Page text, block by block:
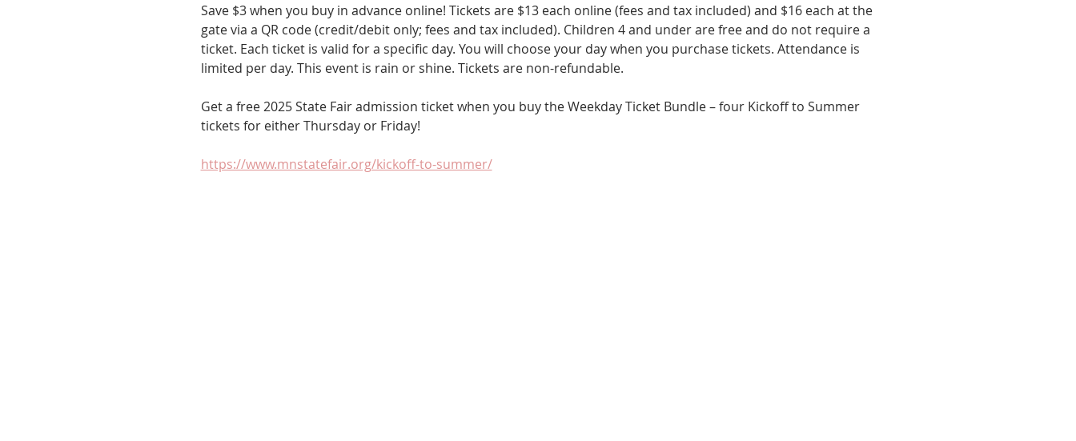
Save $3 when you buy in advance online! Tickets are $13 each online (fees and tax included) and $16 each at the
gate via a QR code (credit/debit only; fees and tax included). Children 4 and under are free and do not require a
ticket. Each ticket is valid for a specific day. You will choose your day when you purchase tickets. Attendance is
limited per day. This event is rain or shine. Tickets are non-refundable.
Get a free 2025 State Fair admission ticket when you buy the Weekday Ticket Bundle – four Kickoff to Summer
tickets for either Thursday or Friday!
https://www.mnstatefair.org/kickoff-to-summer/